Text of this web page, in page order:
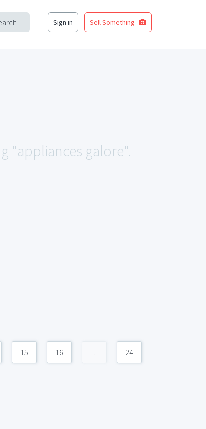
Sign in Sell Something
"appliances galore".
15 16 ... 24